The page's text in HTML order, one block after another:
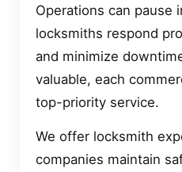
Operations can pause
locksmiths respond
and minimize
valuable, each
top-priority service.
We offer locksmith
companies maintain